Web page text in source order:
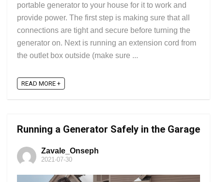
portable generator to your house for it to work and
provide power. The first step is making sure that all
connections are tight and secure before turning the
generator on. Next is running an extension cord from
the outlet box outside (make sure ...
READ MORE +
Running a Generator Safely in the Garage
Zavale_Onseph
2021-07-30